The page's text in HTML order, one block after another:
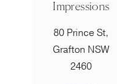
Impressions
80 Prince St,
Grafton NSW
2460